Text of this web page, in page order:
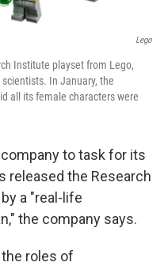
Lego
Institute playset from Lego,
In January, the
all its female characters were
to task for its
released the Research
a "real-life
the company says.
roles of